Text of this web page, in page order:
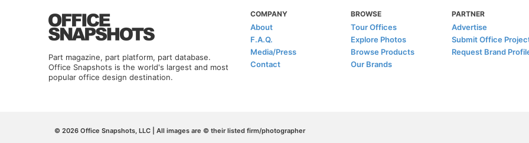
Part magazine, part platform, part database.
Office Snapshots is the world's largest and most
popular office design destination.
COMPANY
About
F.A.Q.
Media/Press
Contact
BROWSE
Tour Offices
Explore Photos
Browse Products
Our Brands
PARTNER
Advertise
Submit Office
Request Brand
© 2026 Office Snapshots, LLC | All images are © their listed firm/photographer